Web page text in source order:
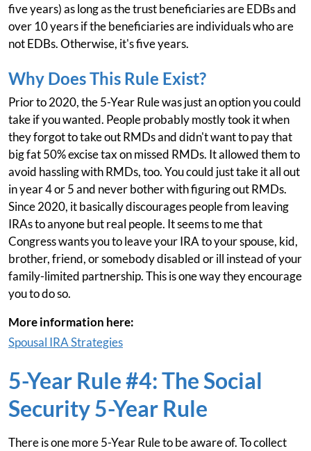
five years) as long as the trust beneficiaries are EDBs and
over 10 years if the beneficiaries are individuals who are
not EDBs. Otherwise, it's five years.
Why Does This Rule Exist?
Prior to 2020, the 5-Year Rule was just an option you could
take if you wanted. People probably mostly took it when
they forgot to take out RMDs and didn't want to pay that
big fat 50% excise tax on missed RMDs. It allowed them to
avoid hassling with RMDs, too. You could just take it all out
in year 4 or 5 and never bother with figuring out RMDs.
Since 2020, it basically discourages people from leaving
IRAs to anyone but real people. It seems to me that
Congress wants you to leave your IRA to your spouse, kid,
brother, friend, or somebody disabled or ill instead of your
family-limited partnership. This is one way they encourage
you to do so.
More information here:
Spousal IRA Strategies
5-Year Rule #4: The Social
Security 5-Year Rule
There is one more 5-Year Rule to be aware of. To collect